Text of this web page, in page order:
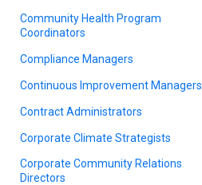
Community Health Program
Coordinators
Compliance Managers
Continuous Improvement Managers
Contract Administrators
Corporate Climate Strategists
Corporate Community Relations
Directors